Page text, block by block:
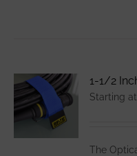
1-1/2
Starting at
The